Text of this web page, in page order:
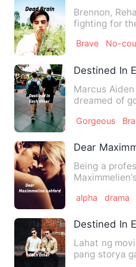
Brennon,
fighting for
Brave No-
Destined In
Marcus
dreamed of
Gorgeous
Dear
Being a
alpha drama
Destined In
Lahat ng
pang storya